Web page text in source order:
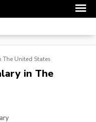
The United States
in The